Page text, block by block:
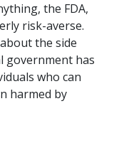
the FDA,
risk-averse.
the side
government has
who can
harmed by